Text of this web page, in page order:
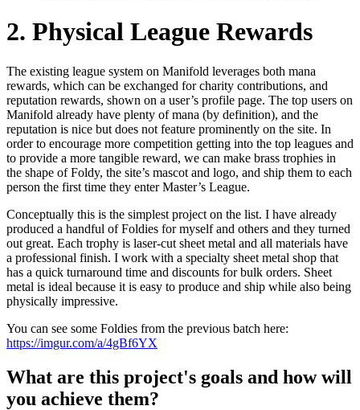
2. Physical League Rewards
The existing league system on Manifold leverages both mana
rewards, which can be exchanged for charity contributions, and
reputation rewards, shown on a user’s profile page. The top users on
Manifold already have plenty of mana (by definition), and the
reputation is nice but does not feature prominently on the site. In
order to encourage more competition getting into the top leagues and
to provide a more tangible reward, we can make brass trophies in
the shape of Foldy, the site’s mascot and logo, and ship them to each
person the first time they enter Master’s League.
Conceptually this is the simplest project on the list. I have already
produced a handful of Foldies for myself and others and they turned
out great. Each trophy is laser-cut sheet metal and all materials have
a professional finish. I work with a specialty sheet metal shop that
has a quick turnaround time and discounts for bulk orders. Sheet
metal is ideal because it is easy to produce and ship while also being
physically impressive.
You can see some Foldies from the previous batch here:
https://imgur.com/a/4gBf6YX
What are this project's goals and how will
you achieve them?